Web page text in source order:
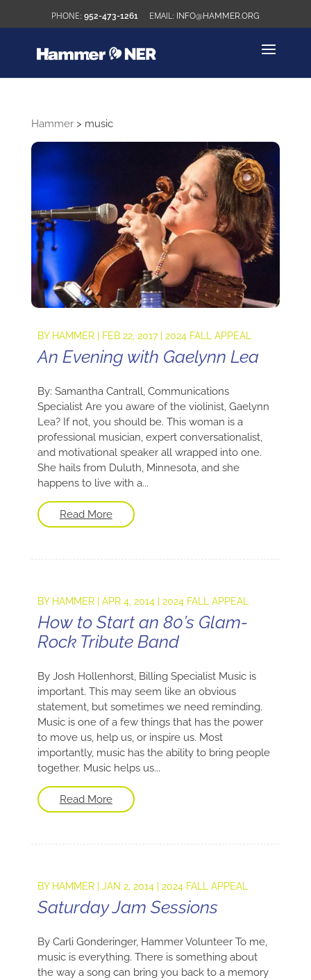
952-473-1261 INFO@HAMMER.ORG
Hammer> music
BY HAMMER| FEB 22, 2017| 2024 FALL APPEAL
An Evening with Gaelynn Lea
By: Samantha Cantrall, Communications
Specialist Are you aware of the violinist, Gaelynn
Lea? If not, you should be. This woman is a
professional musician, expert conversationalist,
and motivational speaker all wrapped into one.
She hails from Duluth, Minnesota, and she
happens to live with a...
Read More
BY HAMMER| APR 4, 2014| 2024 FALL APPEAL
How to Start an 80’s Glam-
Rock Tribute Band
By Josh Hollenhorst, Billing Specialist Music is
important. This may seem like an obvious
statement, but sometimes we need reminding.
Music is one of a few things that has the power
to move us, help us, or inspire us. Most
importantly, music has the ability to bring people
together. Music helps us...
Read More
BY HAMMER| JAN 2, 2014| 2024 FALL APPEAL
Saturday Jam Sessions
By Carli Gonderinger, Hammer Volunteer To me,
music is everything. There is something about
the way a song can bring you back to a memory